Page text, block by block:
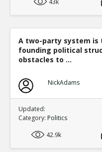
43k
A two-party system is
founding political
obstacles to ...
NickAdams
Updated:
Category: Politics
42.9k